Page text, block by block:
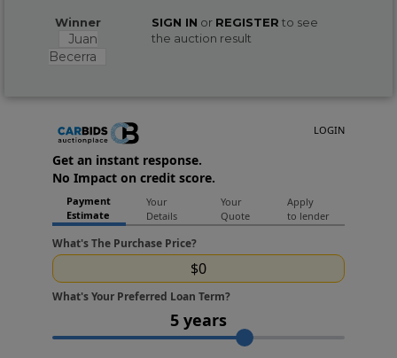
Winner
Juan
Becerra
SIGN IN or REGISTER to see
the auction result